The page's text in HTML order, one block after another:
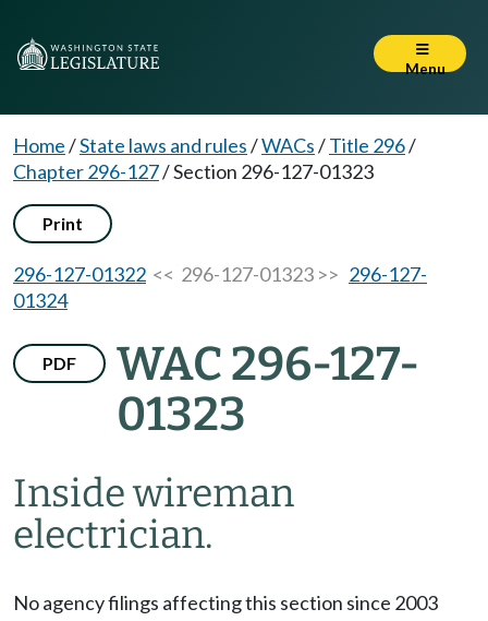
Menu
Home/State laws and rules/WACs/Title 296/
Chapter 296-127/Section 296-127-01323
Print
296-127-01322 << 296-127-01323 >> 296-127-
01324
PDF
WAC 296-127-
01323
Inside wireman
electrician.
No agency filings affecting this section since 2003